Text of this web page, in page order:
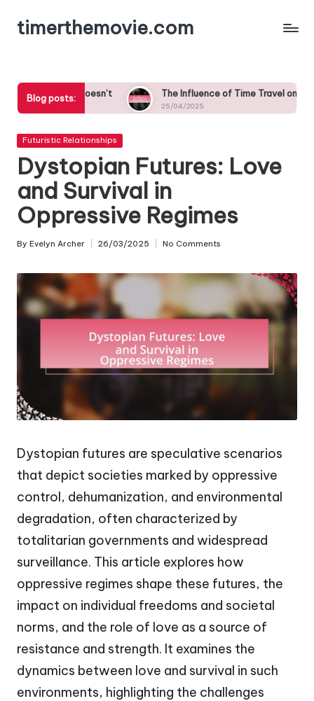
Skiptimerthemovie.com
Blog posts:The Influence of Time Travel on Cultural Norms in
Posted
Futuristic Relationships
Dystopian Futures: Love
and Survival in
Oppressive Regimes
Posted
By Evelyn Archer 26/03/2025 No Comments
Dystopian futures are speculative scenarios
that depict societies marked by oppressive
control, dehumanization, and environmental
degradation, often characterized by
totalitarian governments and widespread
surveillance. This article explores how
oppressive regimes shape these futures, the
impact on individual freedoms and societal
norms, and the role of love as a source of
resistance and strength. It examines the
dynamics between love and survival in such
environments, highlighting the challenges